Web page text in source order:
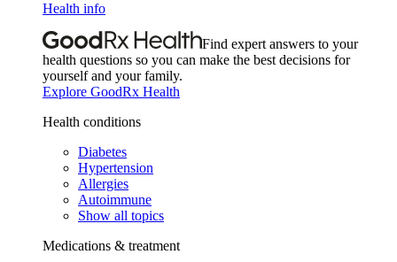
Health info
Find expert answers to your
health questions so you can make the best decisions for
yourself and your family.
Explore GoodRx Health
Health conditions
Diabetes
Hypertension
Allergies
Autoimmune
Show all topics
Medications & treatment